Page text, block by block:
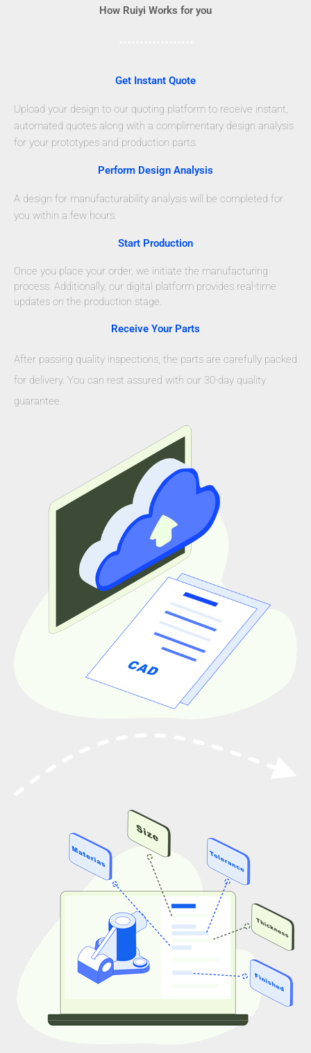
How Ruiyi Works for you
Get Instant Quote
Upload your design to our quoting platform to receive instant,
automated quotes along with a complimentary design analysis
for your prototypes and production parts.
Perform Design Analysis
A design for manufacturability analysis will be completed for
you within a few hours.
Start Production
Once you place your order, we initiate the manufacturing
process. Additionally, our digital platform provides real-time
updates on the production stage.
Receive Your Parts
After passing quality inspections, the parts are carefully packed
for delivery. You can rest assured with our 30-day quality
guarantee.